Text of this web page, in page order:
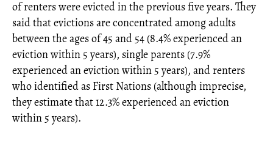
of renters were evicted in the previous five years. They
said that evictions are concentrated among adults
between the ages of 45 and 54 (8.4% experienced an
eviction within 5 years), single parents (7.9%
experienced an eviction within 5 years), and renters
who identified as First Nations (although imprecise,
they estimate that 12.3% experienced an eviction
within 5 years).